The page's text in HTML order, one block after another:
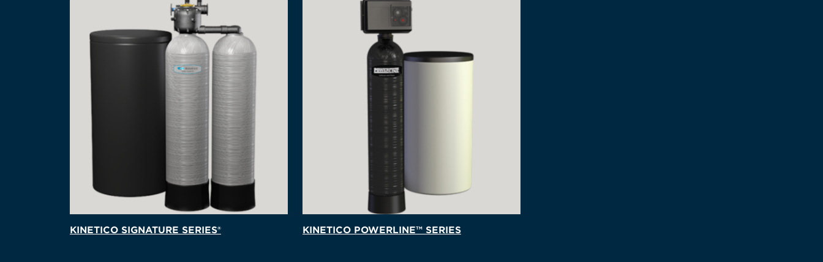
KINETICO SIGNATURE SERIES® KINETICO POWERLINE™ SERIES